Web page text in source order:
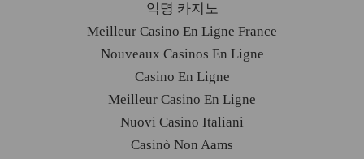
익명 카지노
Meilleur Casino En Ligne France
Nouveaux Casinos En Ligne
Casino En Ligne
Meilleur Casino En Ligne
Nuovi Casino Italiani
Casinò Non Aams